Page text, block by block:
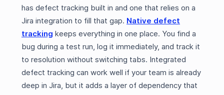
has defect tracking built in and one that relies on a
Jira integration to fill that gap. Native defect
tracking keeps everything in one place. You find a
bug during a test run, log it immediately, and track it
to resolution without switching tabs. Integrated
defect tracking can work well if your team is already
deep in Jira, but it adds a layer of dependency that